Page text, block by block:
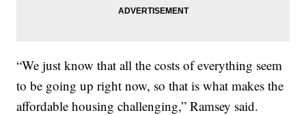
“We just know that all the costs of everything seem
to be going up right now, so that is what makes the
affordable housing challenging,” Ramsey said.